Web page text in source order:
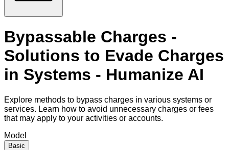
Bypassable Charges -
Solutions to Evade Charges
in Systems - Humanize AI
Explore methods to bypass charges in various systems or
services. Learn how to avoid unnecessary charges or fees
that may apply to your activities or accounts.
Model
Basic